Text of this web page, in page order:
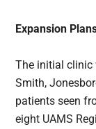
Expansion
The initial clinic
Smith,
patients seen
eight UAMS